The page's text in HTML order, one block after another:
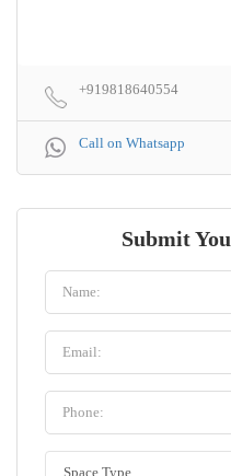
+919818640554
Call on Whatsapp
Submit